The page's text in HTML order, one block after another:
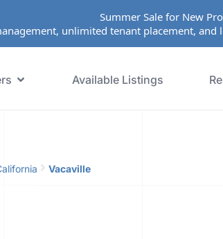
Summer Sale for New
unlimited tenant placement,
Available Listings
Vacaville